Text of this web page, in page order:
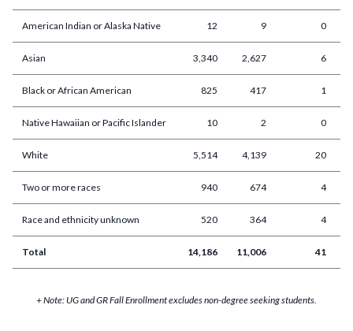
American Indian or Alaska Native 12 9 0
Asian 3,340 2,627 6
Black or African American 825 417 1
Native Hawaiian or Pacific Islander 10 2 0
White 5,514 4,139 20
Two or more races 940 674 4
Race and ethnicity unknown 520 364 4
Total 14,186 11,006 41
+ Note: UG and GR Fall Enrollment excludes non-degree seeking students.